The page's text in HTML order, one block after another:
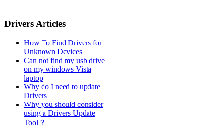
Drivers Articles
How To Find Drivers for
Unknown Devices
Can not find my usb drive
on my windows Vista
laptop
Why do I need to update
Drivers
Why you should consider
using a Drivers Update
Tool？